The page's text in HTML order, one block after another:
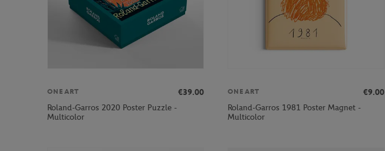
ONEART
€39.00
Roland-Garros 2020 Poster Puzzle -
Multicolor
ONEART
€9.00
Roland-Garros 1981 Poster Magnet -
Multicolor